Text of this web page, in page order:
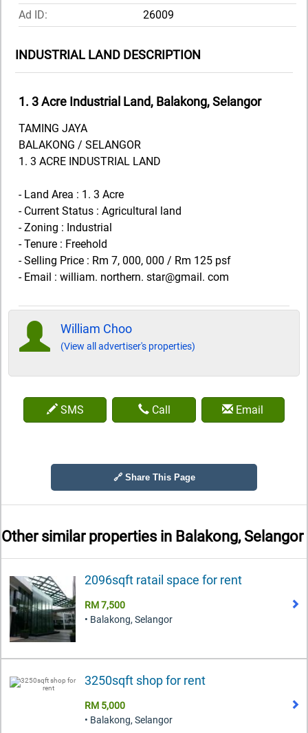
Ad ID:
26009
INDUSTRIAL LAND DESCRIPTION
1. 3 Acre Industrial Land, Balakong, Selangor
TAMING JAYA
BALAKONG / SELANGOR
1. 3 ACRE INDUSTRIAL LAND
- Land Area : 1. 3 Acre
- Current Status : Agricultural land
- Zoning : Industrial
- Tenure : Freehold
- Selling Price : Rm 7, 000, 000 / Rm 125 psf
- Email : william. northern. star@gmail. com
William Choo
(View all advertiser's properties)
SMS Call Email
🔗 Share This Page
Other similar properties in Balakong, Selangor
2096sqft ratail space for rent
RM 7,500
• Balakong, Selangor
3250sqft shop for rent
RM 5,000
• Balakong, Selangor